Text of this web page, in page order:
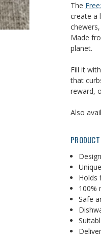
The
create a
Made
planet.
Fill it
that
reward,
Also
Holds
100%
Safe